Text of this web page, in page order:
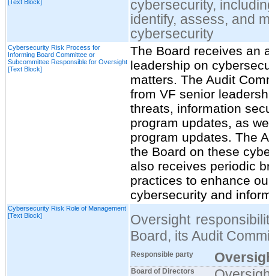
[Text Block]
cybersecurity,
identify, assess, and
cybersecurity
Cybersecurity Risk Process for
Informing Board Committee or
Subcommittee Responsible for Oversight
[Text Block]
The Board receives an
leadership on
matters. The Audit
from VF senior
threats, information
program updates, as
program updates. The
the Board on these
also receives periodic
practices to enhance
cybersecurity and
Cybersecurity Risk Role of Management
[Text Block]
Oversight
Board, its Audit
Responsible party
Board of Directors